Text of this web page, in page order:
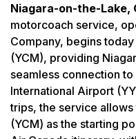
Niagara-on-the-Lake,
motorcoach service,
Company, begins
(YCM), providing
seamless connection
International Airport
trips, the service
(YCM) as the starting